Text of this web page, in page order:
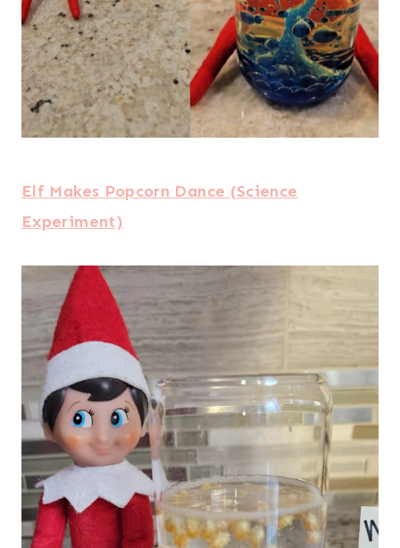
Elf Makes Popcorn Dance (Science
Experiment)